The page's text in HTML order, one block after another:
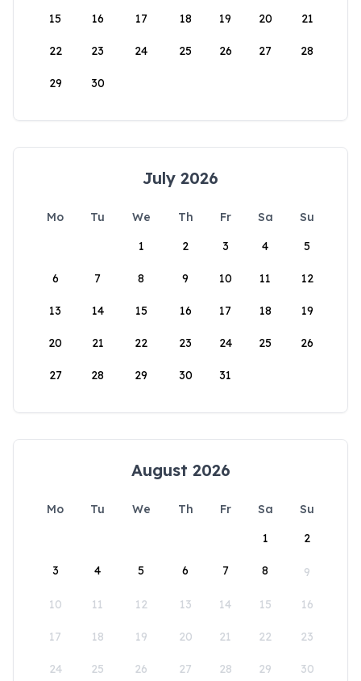
15 16 17 18 19 20 21
22 23 24 25 26 27 28
29 30
July 2026
Mo Tu We Th Fr Sa
Su
1
2 3 4 5
6 7 8 9 10 11 12
13 14 15 16 17 18 19
20 21 22 23 24 25 26
27 28 29 30 31
August 2026
Mo Tu We Th Fr Sa
Su
1
2
3 4 5 6 7 8 9
10 11 12 13 14 15 16
17 18 19 20 21 22 23
24 25 26 27 28 29 30